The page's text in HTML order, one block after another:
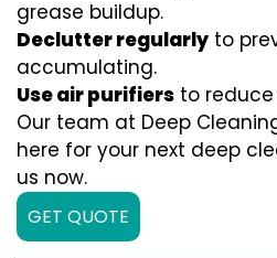
grease buildup.
Declutter regularly to
accumulating.
Use air purifiers to
Our team at Deep
here for your next deep
us now.
GET QUOTE